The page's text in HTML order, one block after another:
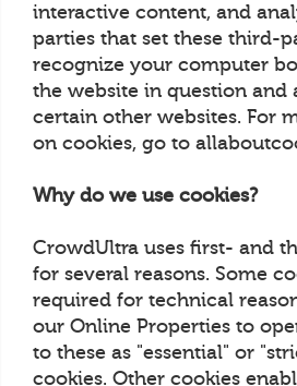
interactive content, and
parties that set these third-
recognize your computer
the website in question and
certain other websites. For
on cookies, go to
Why do we use cookies?
CrowdUltra uses first- and
for several reasons. Some
required for technical
our Online Properties to
to these as "essential" or
cookies. Other cookies